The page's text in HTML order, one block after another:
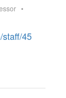
•
staff/45